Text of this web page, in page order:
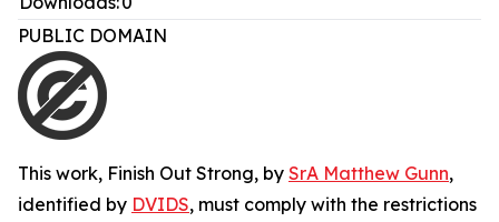
PUBLIC DOMAIN
This work, Finish Out Strong, by SrA Matthew Gunn,
identified by DVIDS, must comply with the restrictions